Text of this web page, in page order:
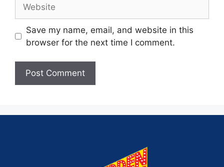
Save my name, email, and website in this
browser for the next time I comment.